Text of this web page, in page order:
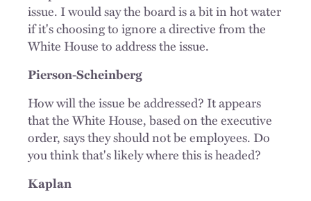
issue. I would say the board is a bit in hot water
if it's choosing to ignore a directive from the
White House to address the issue.
Pierson-Scheinberg
How will the issue be addressed? It appears
that the White House, based on the executive
order, says they should not be employees. Do
you think that's likely where this is headed?
Kaplan